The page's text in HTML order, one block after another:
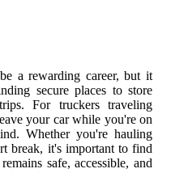
a rewarding career, but it
secure places to store
For truckers traveling
your car while you're on
Whether you're hauling
break, it's important to find
safe, accessible, and